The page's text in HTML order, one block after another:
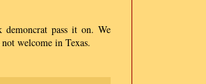
pass it on. We
welcome in Texas.